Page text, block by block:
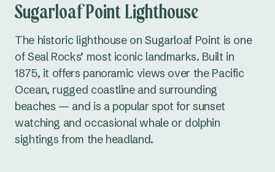
Sugarloaf Point Lighthouse
The historic lighthouse on Sugarloaf Point is one
of Seal Rocks’ most iconic landmarks. Built in
1875, it offers panoramic views over the Pacific
Ocean, rugged coastline and surrounding
beaches — and is a popular spot for sunset
watching and occasional whale or dolphin
sightings from the headland.